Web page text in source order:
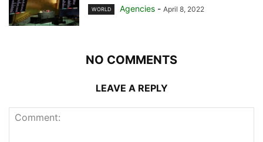
WORLD Agencies - April 8, 2022
NO COMMENTS
LEAVE A REPLY